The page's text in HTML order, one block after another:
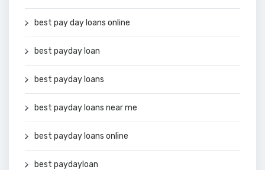
best pay day loans online
best payday loan
best payday loans
best payday loans near me
best payday loans online
best paydayloan